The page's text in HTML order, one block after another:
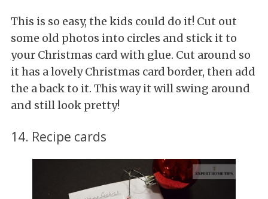
This is so easy, the kids could do it! Cut out
some old photos into circles and stick it to
your Christmas card with glue. Cut around so
it has a lovely Christmas card border, then add
the a back to it. This way it will swing around
and still look pretty!
14. Recipe cards